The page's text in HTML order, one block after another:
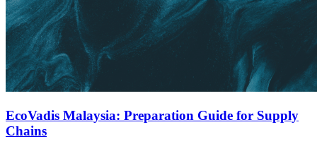
EcoVadis Malaysia: Preparation Guide for Supply
Chains